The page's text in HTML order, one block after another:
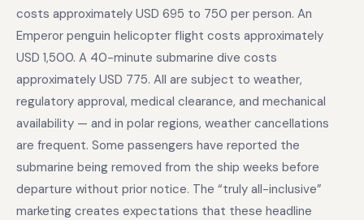
costs approximately USD 695 to 750 per person. An
Emperor penguin helicopter flight costs approximately
USD 1,500. A 40-minute submarine dive costs
approximately USD 775. All are subject to weather,
regulatory approval, medical clearance, and mechanical
availability — and in polar regions, weather cancellations
are frequent. Some passengers have reported the
submarine being removed from the ship weeks before
departure without prior notice. The “truly all-inclusive”
marketing creates expectations that these headline